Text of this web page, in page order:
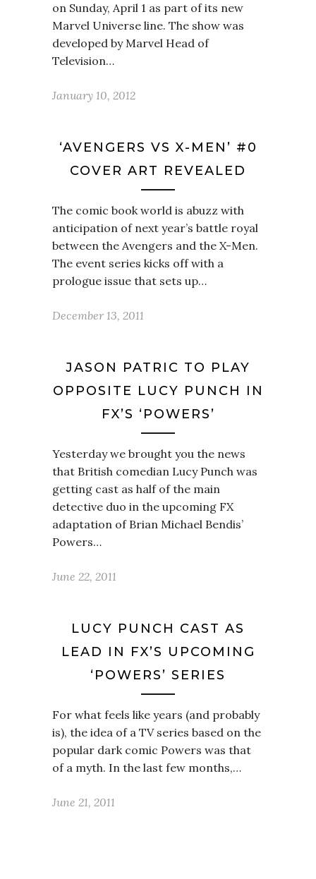
on Sunday, April 1 as part of its new
Marvel Universe line. The show was
developed by Marvel Head of
Television…
January 10, 2012
‘AVENGERS VS X-MEN’ #0
COVER ART REVEALED
The comic book world is abuzz with
anticipation of next year’s battle royal
between the Avengers and the X-Men.
The event series kicks off with a
prologue issue that sets up…
December 13, 2011
JASON PATRIC TO PLAY
OPPOSITE LUCY PUNCH IN
FX’S ‘POWERS’
Yesterday we brought you the news
that British comedian Lucy Punch was
getting cast as half of the main
detective duo in the upcoming FX
adaptation of Brian Michael Bendis’
Powers…
June 22, 2011
LUCY PUNCH CAST AS
LEAD IN FX’S UPCOMING
‘POWERS’ SERIES
For what feels like years (and probably
is), the idea of a TV series based on the
popular dark comic Powers was that
of a myth. In the last few months,…
June 21, 2011